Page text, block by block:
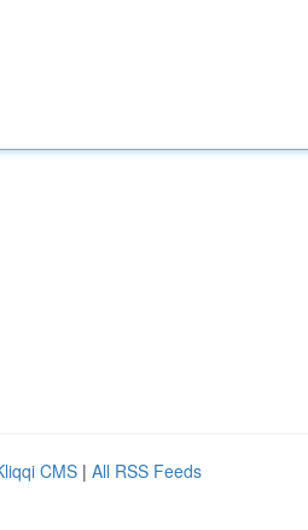
CMS | All RSS Feeds